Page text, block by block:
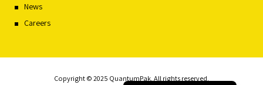
News
Careers
Copyright © 2025 QuantumPak. All rights reserved.
Español
Română